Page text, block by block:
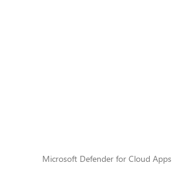
Microsoft Defender for Cloud Apps